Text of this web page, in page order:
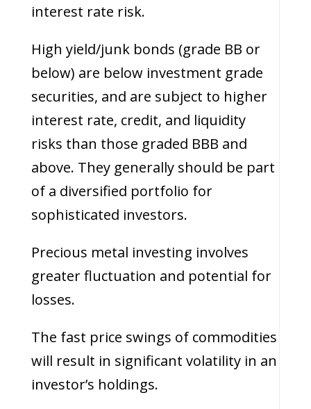
interest rate risk.
High yield/junk bonds (grade BB or
below) are below investment grade
securities, and are subject to higher
interest rate, credit, and liquidity
risks than those graded BBB and
above. They generally should be part
of a diversified portfolio for
sophisticated investors.
Precious metal investing involves
greater fluctuation and potential for
losses.
The fast price swings of commodities
will result in significant volatility in an
investor’s holdings.